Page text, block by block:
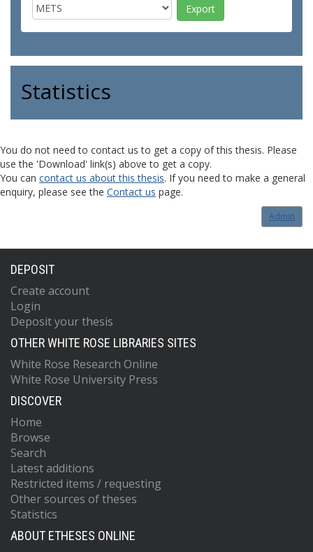
Statistics
You do not need to contact us to get a copy of this thesis. Please
use the 'Download' link(s) above to get a copy.
You can contact us about this thesis. If you need to make a general
enquiry, please see the Contact us page.
Admin
DEPOSIT
Create account
Login
Deposit your thesis
OTHER WHITE ROSE LIBRARIES SITES
White Rose Research Online
White Rose University Press
DISCOVER
Home
Browse
Search
Latest additions
Restricted items / requesting
Other sources of theses
Statistics
ABOUT ETHESES ONLINE